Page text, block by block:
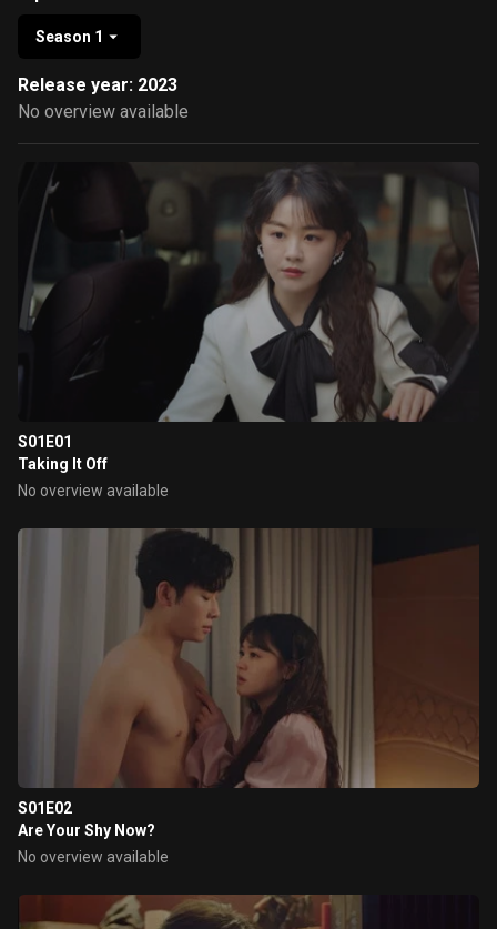
Season 1
Release year: 2023
No overview available
S01E01
Taking It Off
No overview available
S01E02
Are Your Shy Now?
No overview available